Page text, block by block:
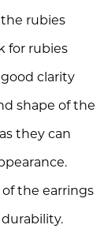
rubies
for rubies
clarity
shape of the
they can
the earrings